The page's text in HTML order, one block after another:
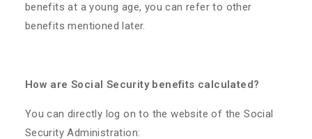
benefits at a young age, you can refer to other
benefits mentioned later.
How are Social Security benefits calculated?
You can directly log on to the website of the Social
Security Administration: